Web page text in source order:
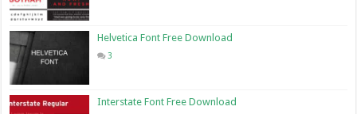
Helvetica Font Free Download
3
Interstate Font Free Download